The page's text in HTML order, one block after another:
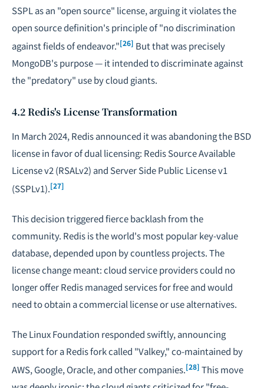
SSPL as an "open source" license, arguing it violates the
open source definition's principle of "no discrimination
against fields of endeavor."[26] But that was precisely
MongoDB's purpose — it intended to discriminate against
the "predatory" use by cloud giants.
4.2 Redis's License Transformation
In March 2024, Redis announced it was abandoning the BSD
license in favor of dual licensing: Redis Source Available
License v2 (RSALv2) and Server Side Public License v1
(SSPLv1).[27]
This decision triggered fierce backlash from the
community. Redis is the world's most popular key-value
database, depended upon by countless projects. The
license change meant: cloud service providers could no
longer offer Redis managed services for free and would
need to obtain a commercial license or use alternatives.
The Linux Foundation responded swiftly, announcing
support for a Redis fork called "Valkey," co-maintained by
AWS, Google, Oracle, and other companies.[28] This move